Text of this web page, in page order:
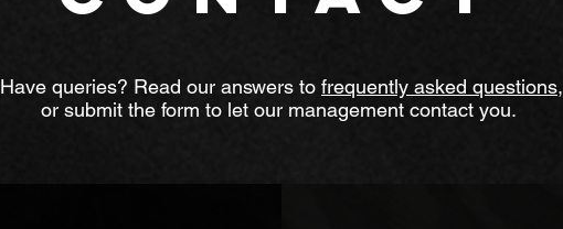
Have queries? Read our answers to frequently asked questions,
or submit the form to let our management contact you.